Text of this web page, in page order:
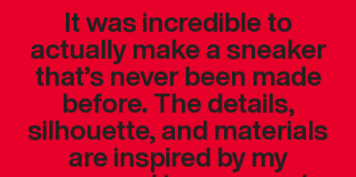
It was incredible to
actually make a sneaker
that’s never been made
before. The details,
silhouette, and materials
are inspired by my